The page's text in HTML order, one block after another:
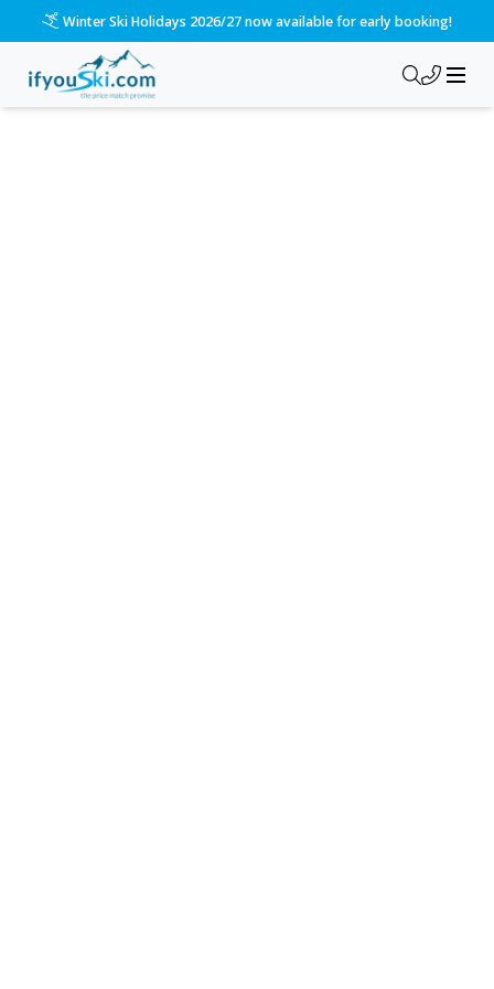
Winter Ski Holidays 2026/27 now available for early booking!